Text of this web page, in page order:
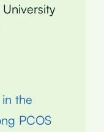
the
PCOS